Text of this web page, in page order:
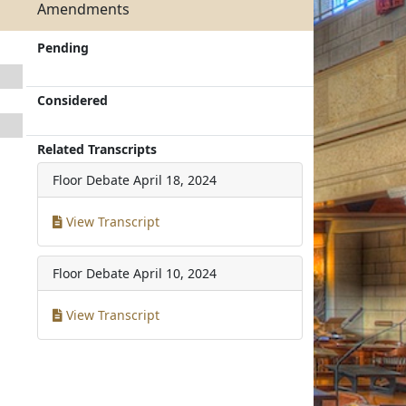
Amendments
Pending
Considered
Related Transcripts
Floor Debate April 18, 2024
View Transcript
Floor Debate April 10, 2024
View Transcript